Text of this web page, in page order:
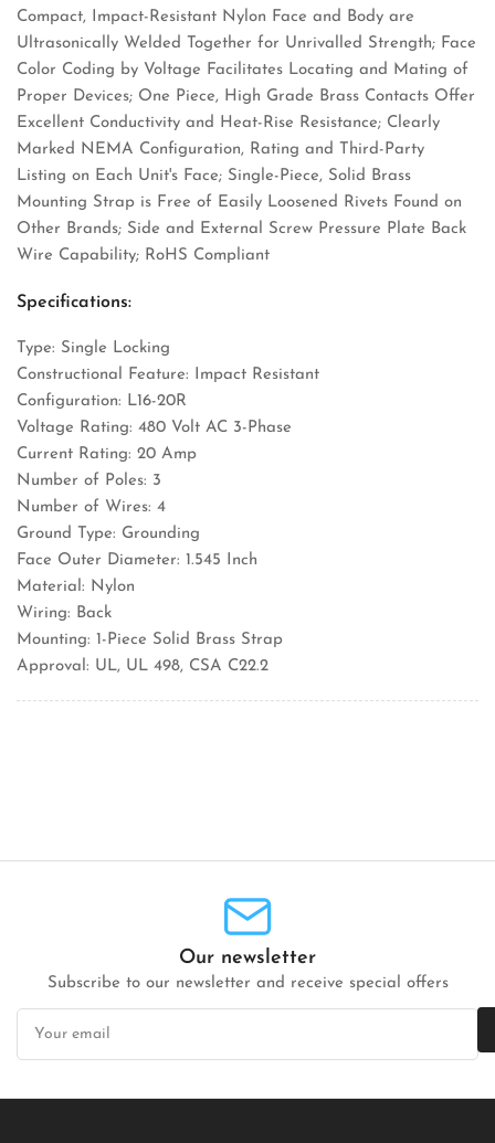
Compact, Impact-Resistant Nylon Face and Body are
Ultrasonically Welded Together for Unrivalled Strength; Face
Color Coding by Voltage Facilitates Locating and Mating of
Proper Devices; One Piece, High Grade Brass Contacts Offer
Excellent Conductivity and Heat-Rise Resistance; Clearly
Marked NEMA Configuration, Rating and Third-Party
Listing on Each Unit's Face; Single-Piece, Solid Brass
Mounting Strap is Free of Easily Loosened Rivets Found on
Other Brands; Side and External Screw Pressure Plate Back
Wire Capability; RoHS Compliant
Specifications:
Type: Single Locking
Constructional Feature: Impact Resistant
Configuration: L16-20R
Voltage Rating: 480 Volt AC 3-Phase
Current Rating: 20 Amp
Number of Poles: 3
Number of Wires: 4
Ground Type: Grounding
Face Outer Diameter: 1.545 Inch
Material: Nylon
Wiring: Back
Mounting: 1-Piece Solid Brass Strap
Approval: UL, UL 498, CSA C22.2
Our newsletter
Subscribe to our newsletter and receive special offers
Your
email